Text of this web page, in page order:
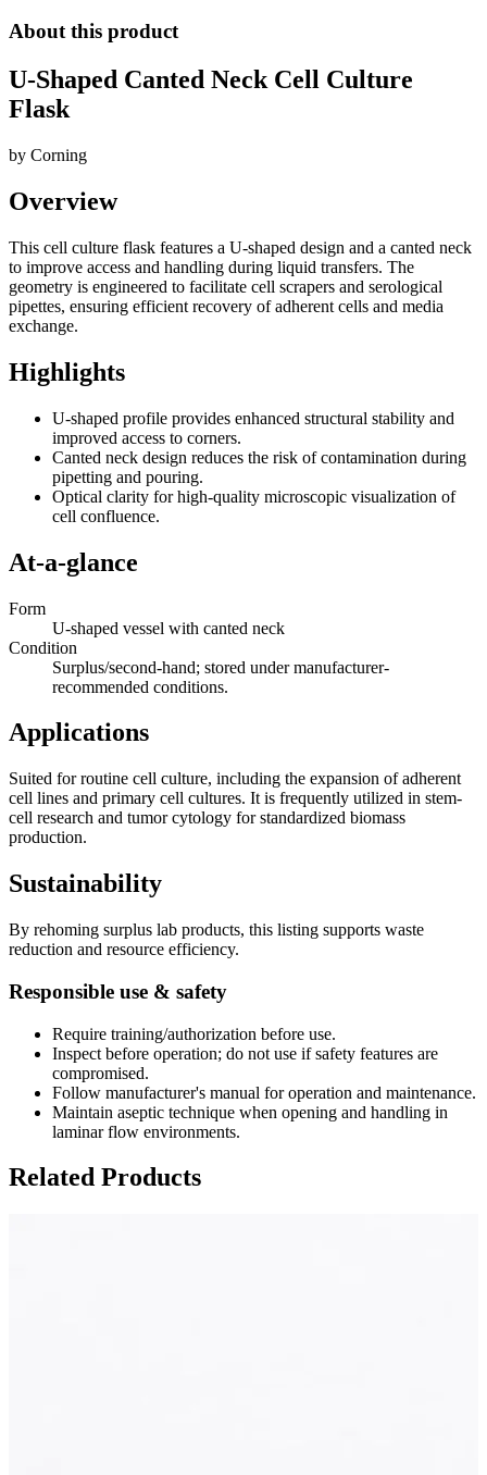
About this product
U-Shaped Canted Neck Cell Culture
Flask
by Corning
Overview
This cell culture flask features a U-shaped design and a canted neck
to improve access and handling during liquid transfers. The
geometry is engineered to facilitate cell scrapers and serological
pipettes, ensuring efficient recovery of adherent cells and media
exchange.
Highlights
U-shaped profile provides enhanced structural stability and
improved access to corners.
Canted neck design reduces the risk of contamination during
pipetting and pouring.
Optical clarity for high-quality microscopic visualization of
cell confluence.
At-a-glance
Form
U-shaped vessel with canted neck
Condition
Surplus/second-hand; stored under manufacturer-
recommended conditions.
Applications
Suited for routine cell culture, including the expansion of adherent
cell lines and primary cell cultures. It is frequently utilized in stem-
cell research and tumor cytology for standardized biomass
production.
Sustainability
By rehoming surplus lab products, this listing supports waste
reduction and resource efficiency.
Responsible use & safety
Require training/authorization before use.
Inspect before operation; do not use if safety features are
compromised.
Follow manufacturer's manual for operation and maintenance.
Maintain aseptic technique when opening and handling in
laminar flow environments.
Related Products